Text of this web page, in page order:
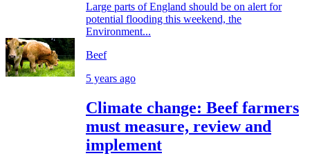
Large parts of England should be on alert for
potential flooding this weekend, the
Environment...
Beef
5 years ago
Climate change: Beef farmers
must measure, review and
implement